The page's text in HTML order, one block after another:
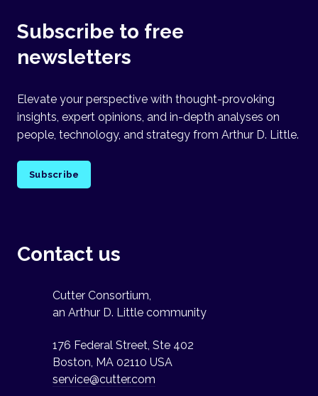
Subscribe to free
newsletters
Elevate your perspective with thought-provoking
insights, expert opinions, and in-depth analyses on
people, technology, and strategy from Arthur D. Little.
Subscribe
Contact us
Cutter Consortium,
an Arthur D. Little community
176 Federal Street, Ste 402
Boston, MA 02110 USA
service@cutter.com